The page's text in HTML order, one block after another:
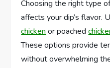
Choosing the right type
affects your dip’s flavor.
chicken or poached
These options provide
without overwhelming